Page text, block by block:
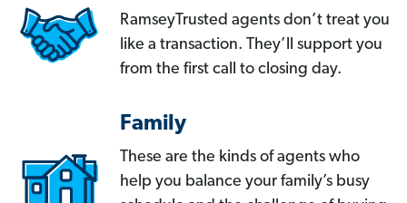
RamseyTrusted agents don’t treat you
like a transaction. They’ll support you
from the first call to closing day.
Family
These are the kinds of agents who
help you balance your family’s busy